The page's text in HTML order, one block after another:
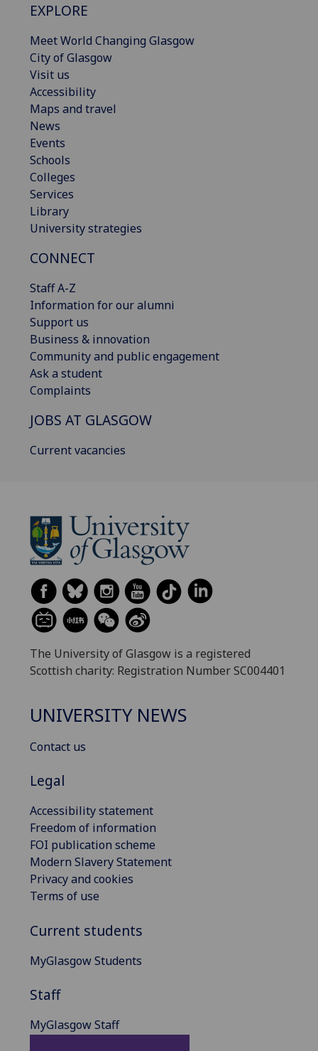
EXPLORE
Meet World Changing Glasgow
City of Glasgow
Visit us
Accessibility
Maps and travel
News
Events
Schools
Colleges
Services
Library
University strategies
CONNECT
Staff A-Z
Information for our alumni
Support us
Business & innovation
Community and public engagement
Ask a student
Complaints
JOBS AT GLASGOW
Current vacancies
The University of Glasgow is a registered
Scottish charity: Registration Number SC004401
UNIVERSITY NEWS
Contact us
Legal
Accessibility statement
Freedom of information
FOI publication scheme
Modern Slavery Statement
Privacy and cookies
Terms of use
Current students
MyGlasgow Students
Staff
MyGlasgow Staff